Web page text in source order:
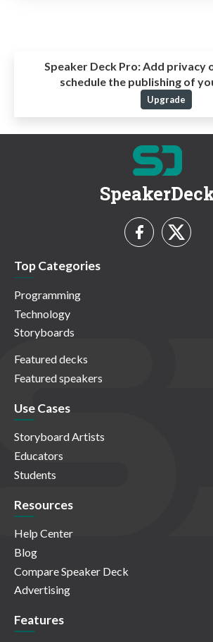
Speaker Deck Pro:Add privacy
schedule the publishing of
Upgrade
Top Categories
Programming
Technology
Storyboards
Featured decks
Featured speakers
Use Cases
Storyboard Artists
Educators
Students
Resources
Help Center
Blog
Compare Speaker Deck
Advertising
Features